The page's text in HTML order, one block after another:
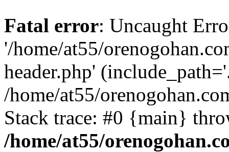
Fatal error: Uncaught
'/home/at55/
header.php'
/home/at55/
Stack trace: #0 {main}
/home/at55/